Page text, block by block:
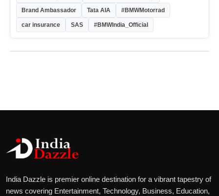
Brand Ambassador Tata AIA #BMWMotorrad
car insurance SAS #BMWIndia_Official
India Dazzle is premier online destination for a vibrant tapestry of
news covering Entertainment, Technology, Business, Education,